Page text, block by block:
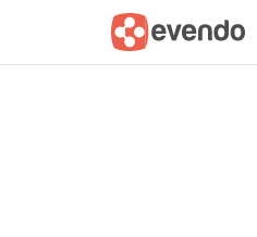
Summary Map